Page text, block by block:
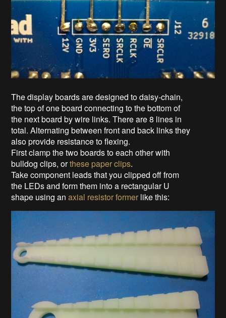
The display boards are designed to daisy-chain,
the top of one board connecting to the bottom of
the next board by wire links. There are 8 lines in
total. Alternating between front and back links they
also provide resistance to flexing.
First clamp the two boards to each other with
bulldog clips, orthese paper clips.
Take component leads that you clipped off from
the LEDs and form them into a rectangular U
shape using anaxial resistor former like this: